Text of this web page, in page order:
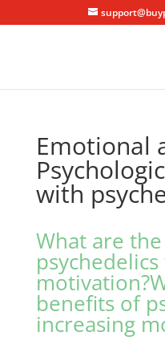
Emotional
with
What are
benefits of
increasing